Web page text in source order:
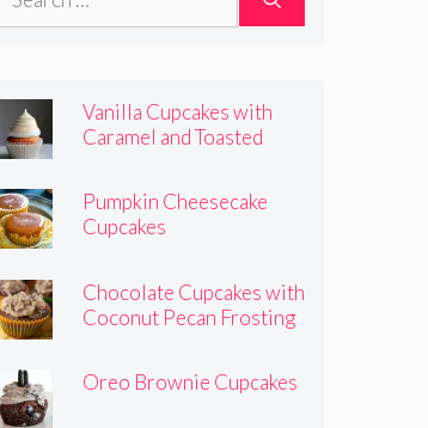
Vanilla Cupcakes with
Caramel and Toasted
Pumpkin Cheesecake
Cupcakes
Chocolate Cupcakes with
Coconut Pecan Frosting
Oreo Brownie Cupcakes